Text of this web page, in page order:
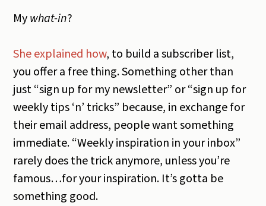
Mywhat-in?
She explained how, to build a subscriber list,
you offer a free thing. Something other than
just “sign up for my newsletter” or “sign up for
weekly tips ‘n’ tricks” because, in exchange for
their email address, people want something
immediate. “Weekly inspiration in your inbox”
rarely does the trick anymore, unless you’re
famous…for your inspiration. It’s gotta be
something good.